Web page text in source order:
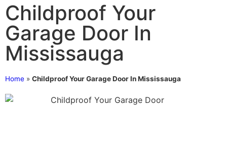
Childproof Your
Garage Door In
Mississauga
Home » Childproof Your Garage Door In Mississauga